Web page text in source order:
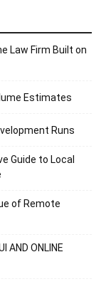
Law Firm Built on
Estimates
Runs
Guide to Local
of Remote
AND ONLINE